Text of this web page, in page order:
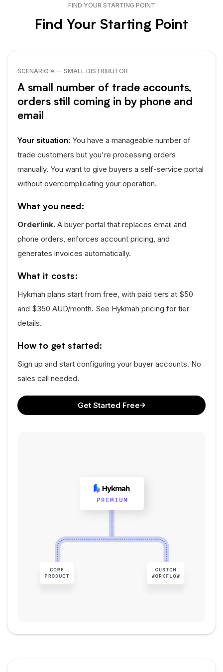
FIND YOUR STARTING POINT
Find Your Starting Point
SCENARIO A — SMALL DISTRIBUTOR
A small number of trade accounts,
orders still coming in by phone and
email
Your situation: You have a manageable number of
trade customers but you're processing orders
manually. You want to give buyers a self-service portal
without overcomplicating your operation.
What you need:
Orderlink. A buyer portal that replaces email and
phone orders, enforces account pricing, and
generates invoices automatically.
What it costs:
Hykmah plans start from free, with paid tiers at $50
and $350 AUD/month. See Hykmah pricing for tier
details.
How to get started:
Sign up and start configuring your buyer accounts. No
sales call needed.
Get Started Free